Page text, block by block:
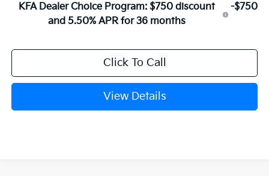
KFA Dealer Choice Program: $750 discount
and 5.50% APR for 36 months
-$750
Click To Call
View Details